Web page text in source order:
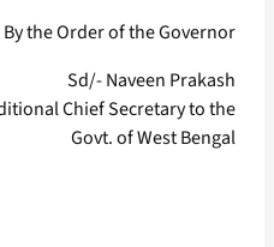
By the Order of the Governor
Sd/- Naveen Prakash
Chief Secretary to the
Govt. of West Bengal